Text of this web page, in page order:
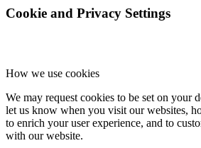
Cookie and Privacy Settings
How we use cookies
We may request cookies to be set on your
let us know when you visit our websites,
to enrich your user experience, and to
with our website.